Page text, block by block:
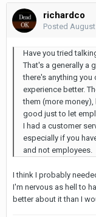
richardco
Posted
Have you tried
That's a generally a
there's anything you
experience better.
them (more
good just to let
I had a customer
especially if you
and not employees.
I think I probably
I'm nervous as hell to
better about it than I